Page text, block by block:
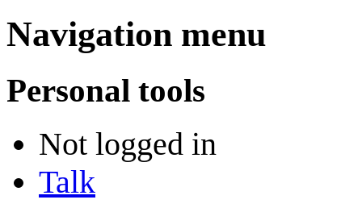
Navigation menu
Personal tools
Not logged in
Talk